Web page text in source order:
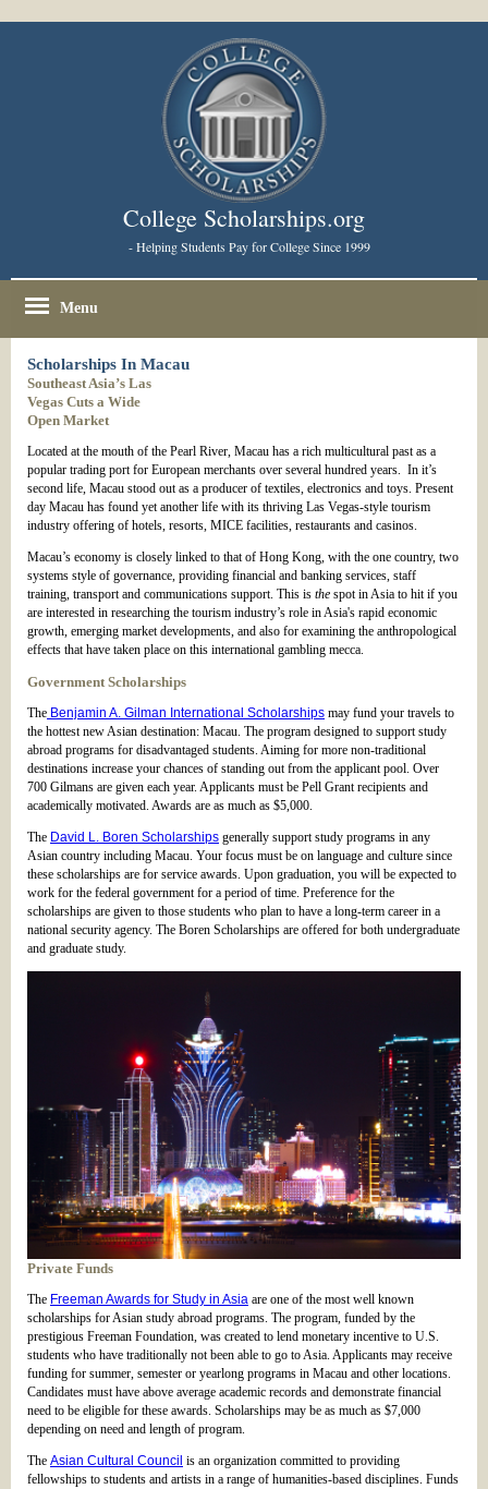
College Scholarships.org
- Helping Students Pay for College Since 1999
Menu
Scholarships In Macau
Southeast Asia’s Las
Vegas Cuts a Wide
Open Market
Located at the mouth of the Pearl River, Macau has a rich multicultural past as a
popular trading port for European merchants over several hundred years. In it’s
second life, Macau stood out as a producer of textiles, electronics and toys. Present
day Macau has found yet another life with its thriving Las Vegas-style tourism
industry offering of hotels, resorts, MICE facilities, restaurants and casinos.
Macau’s economy is closely linked to that of Hong Kong, with the one country, two
systems style of governance, providing financial and banking services, staff
training, transport and communications support. This is the spot in Asia to hit if you
are interested in researching the tourism industry’s role in Asia's rapid economic
growth, emerging market developments, and also for examining the anthropological
effects that have taken place on this international gambling mecca.
Government Scholarships
The Benjamin A. Gilman International Scholarships may fund your travels to
the hottest new Asian destination: Macau. The program designed to support study
abroad programs for disadvantaged students. Aiming for more non-traditional
destinations increase your chances of standing out from the applicant pool. Over
700 Gilmans are given each year. Applicants must be Pell Grant recipients and
academically motivated. Awards are as much as $5,000.
The David L. Boren Scholarships generally support study programs in any
Asian country including Macau. Your focus must be on language and culture since
these scholarships are for service awards. Upon graduation, you will be expected to
work for the federal government for a period of time. Preference for the
scholarships are given to those students who plan to have a long-term career in a
national security agency. The Boren Scholarships are offered for both undergraduate
and graduate study.
Private Funds
The Freeman Awards for Study in Asia are one of the most well known
scholarships for Asian study abroad programs. The program, funded by the
prestigious Freeman Foundation, was created to lend monetary incentive to U.S.
students who have traditionally not been able to go to Asia. Applicants may receive
funding for summer, semester or yearlong programs in Macau and other locations.
Candidates must have above average academic records and demonstrate financial
need to be eligible for these awards. Scholarships may be as much as $7,000
depending on need and length of program.
The Asian Cultural Council is an organization committed to providing
fellowships to students and artists in a range of humanities-based disciplines. Funds